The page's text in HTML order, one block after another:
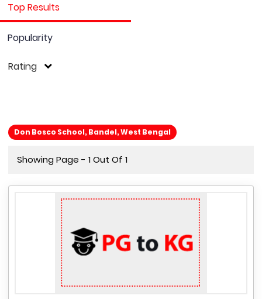
Top Results
Popularity
Rating
Don Bosco School, Bandel, West Bengal
Showing Page - 1 Out Of 1